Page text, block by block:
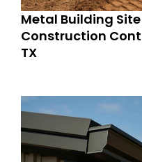
Metal Building
Construction
TX